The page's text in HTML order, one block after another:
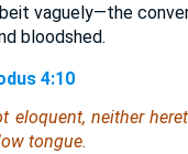
vaguely—the
bloodshed.
4:10
eloquent, neither
tongue.